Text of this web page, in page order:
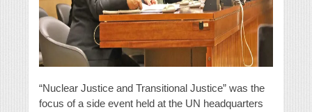
“Nuclear Justice and Transitional Justice” was the
focus of a side event held at the UN headquarters